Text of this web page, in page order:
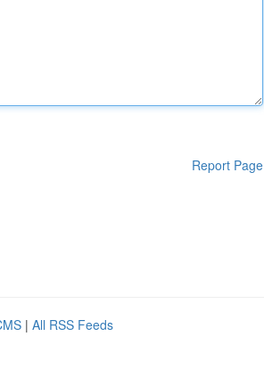
Report Page
| All RSS Feeds